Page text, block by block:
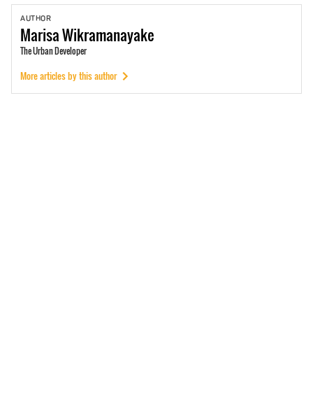
AUTHOR
MarisaWikramanayake
The Urban Developer
More articles by this author